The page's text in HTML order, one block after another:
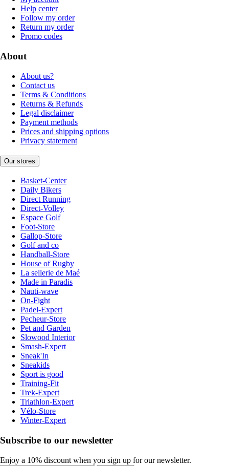
Help center
Follow my order
Return my order
Promo codes
About
About us?
Contact us
Terms & Conditions
Returns & Refunds
Legal disclaimer
Payment methods
Prices and shipping options
Privacy statement
Our stores
Basket-Center
Daily Bikers
Direct Running
Direct-Volley
Espace Golf
Foot-Store
Gallop-Store
Golf and co
Handball-Store
House of Rugby
La sellerie de Maé
Made in Paradis
Nauti-wave
On-Fight
Padel-Expert
Pecheur-Store
Pet and Garden
Slowood Interior
Smash-Expert
Sneak'In
Sneakids
Sport is good
Training-Fit
Trek-Expert
Triathlon-Expert
Vélo-Store
Winter-Expert
Subscribe to our newsletter
Enjoy a 10% discount when you sign up for our newsletter.